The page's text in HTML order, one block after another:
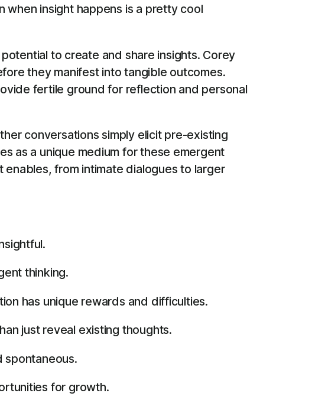
when insight happens is a pretty cool
to create and share insights. Corey
they manifest into tangible outcomes.
fertile ground for reflection and personal
conversations simply elicit pre-existing
as a unique medium for these emergent
from intimate dialogues to larger
thinking.
has unique rewards and difficulties.
just reveal existing thoughts.
spontaneous.
for growth.